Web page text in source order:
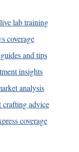
lab training
coverage
and tips
insights
analysis
crafting advice
coverage